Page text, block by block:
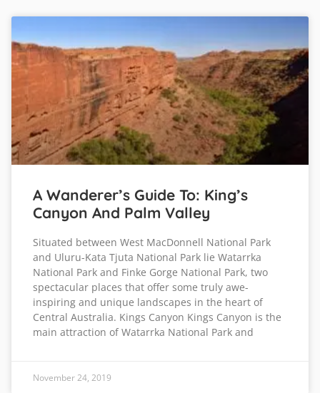
A Wanderer’s Guide To: King’s
Canyon And Palm Valley
Situated between West MacDonnell National Park
and Uluru-Kata Tjuta National Park lie Watarrka
National Park and Finke Gorge National Park, two
spectacular places that offer some truly awe-
inspiring and unique landscapes in the heart of
Central Australia. Kings Canyon Kings Canyon is the
main attraction of Watarrka National Park and
November 24, 2019